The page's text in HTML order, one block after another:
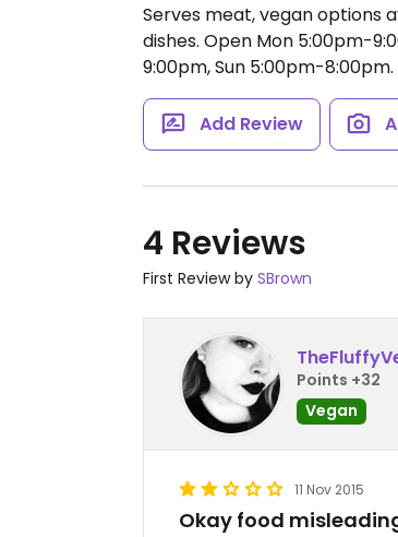
Serves meat, vegan options
dishes. Open Mon 5:00pm-
9:00pm, Sun 5:00pm-8:00pm.
Add Review
4 Reviews
First Review by SBrown
Points +32
Vegan
11 Nov 2015
Okay food